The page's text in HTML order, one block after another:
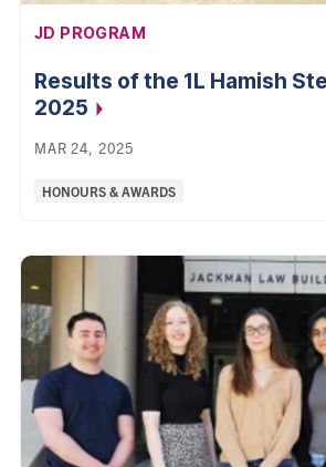
AFFILIATION:
JD PROGRAM
Results of the 1L Hamish
2025
MAR 24, 2025
Categories:
HONOURS & AWARDS